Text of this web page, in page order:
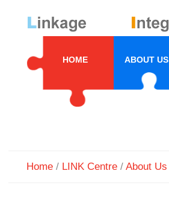
HOME ABOUT US
Home / LINK Centre / About Us